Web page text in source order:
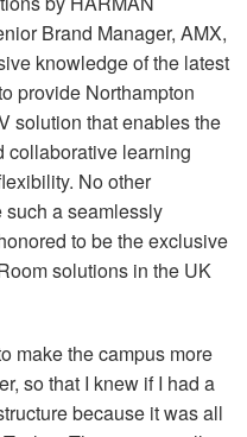
Brand Manager, AMX,
knowledge of the latest
provide Northampton
solution that enables the
collaborative learning
No other
a seamlessly
to be the exclusive
solutions in the UK
make the campus more
so that I knew if I had a
because it was all